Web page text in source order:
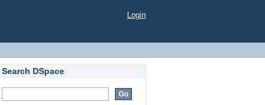
Login
Search DSpace